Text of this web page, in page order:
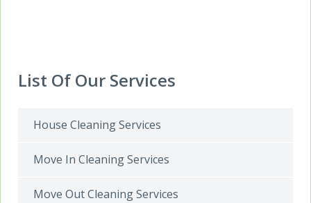
List Of Our Services
House Cleaning Services
Move In Cleaning Services
Move Out Cleaning Services